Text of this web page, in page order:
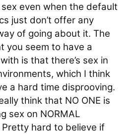
even when the default
just don’t offer any
of going about it. The
you seem to have a
is that there’s sex in
which I think
a hard time disprooving.
think that NO ONE is
sex on NORMAL
Pretty hard to believe if